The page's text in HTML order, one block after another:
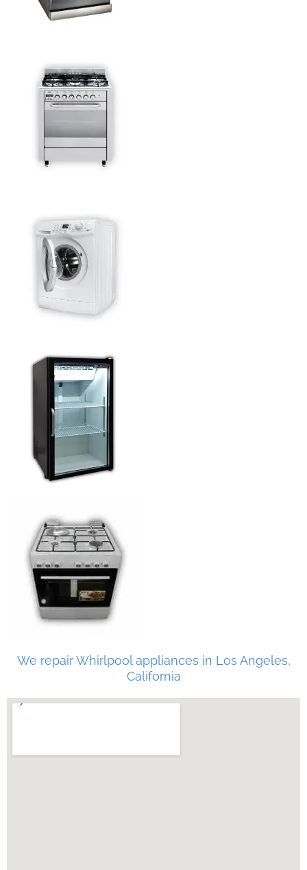
We repair Whirlpool appliances in Los Angeles,
California